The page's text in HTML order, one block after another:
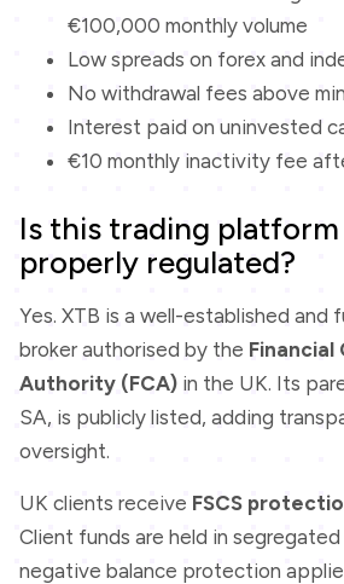
€100,000 monthly volume
Low spreads on forex and
No withdrawal fees above
Interest paid on uninvested
€10 monthly inactivity fee
Is this trading platform
properly regulated?
Yes. XTB is a well-established and
broker authorised by the
Authority (FCA) in the UK. Its
SA, is publicly listed, adding
oversight.
UK clients receive FSCS
Client funds are held in
negative balance protection